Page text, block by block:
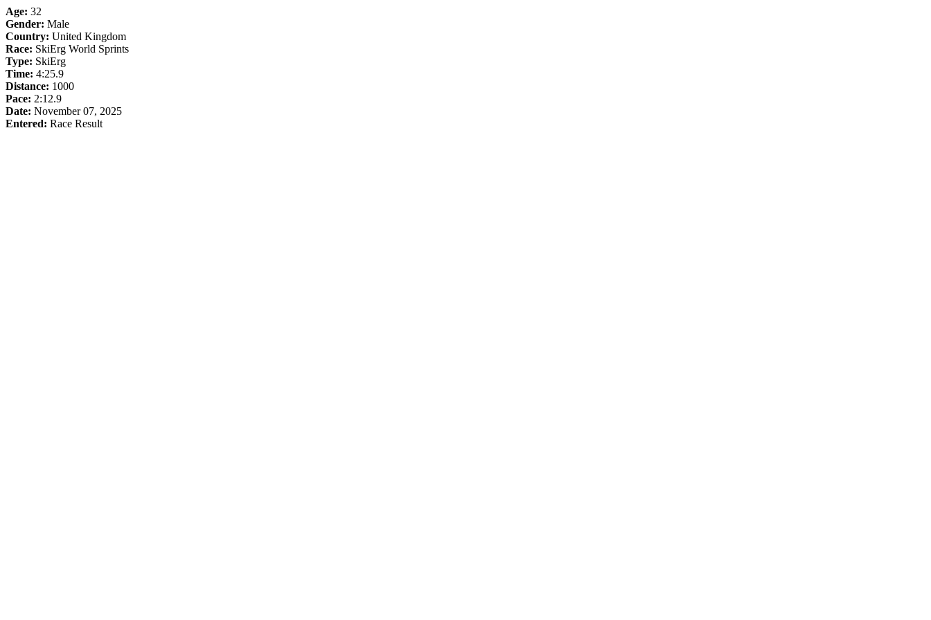
Age: 32
Gender: Male
Country: United Kingdom
Race: SkiErg World Sprints
Type: SkiErg
Time: 4:25.9
Distance: 1000
Pace: 2:12.9
Date: November 07, 2025
Entered: Race Result